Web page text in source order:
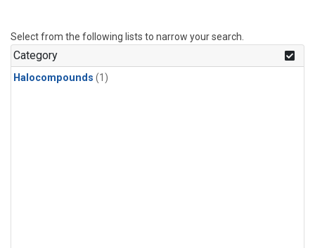
Select from the following lists to narrow your search.
Category
Halocompounds (1)